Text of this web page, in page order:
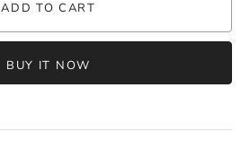
ADD TO CART
BUY IT NOW